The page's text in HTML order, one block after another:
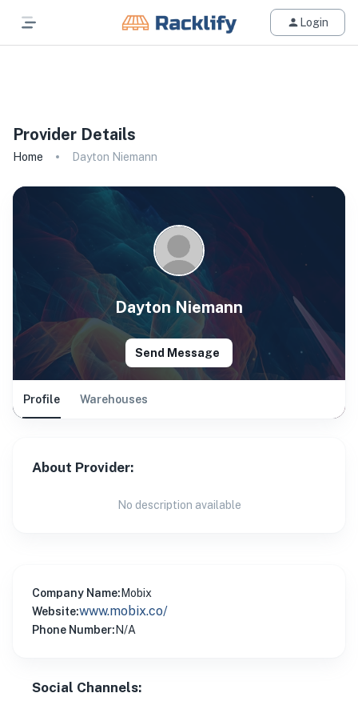
Login
Provider Details
Home Dayton Niemann
Dayton Niemann
Send Message
Profile Warehouses
About Provider:
No description available
Company Name: Mobix
Website:www.mobix.co/
Phone Number: N/A
Social Channels: